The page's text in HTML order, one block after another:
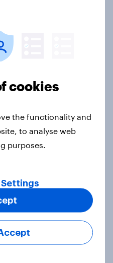
ticket scalping
for live events
cookies
the functionality and
to analyse web
purposes.